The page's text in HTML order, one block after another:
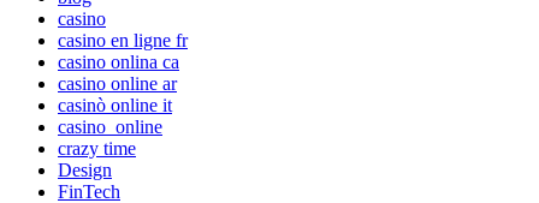
casino
casino en ligne fr
casino onlina ca
casino online ar
casinò online it
casino_online
crazy time
Design
FinTech